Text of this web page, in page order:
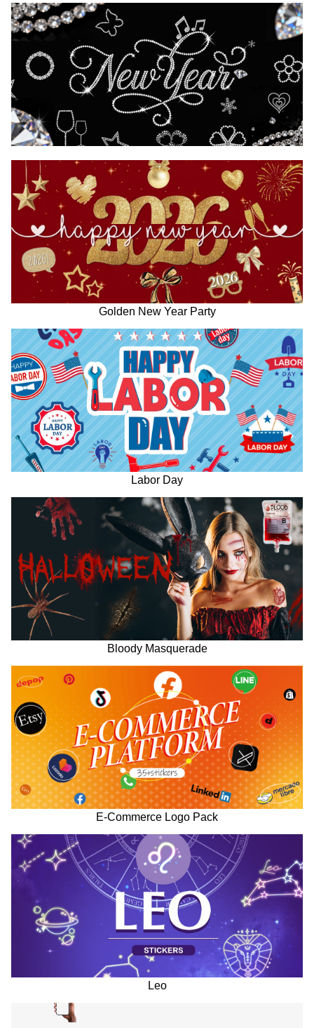
Golden New Year Party
Labor Day
Bloody Masquerade
E-Commerce Logo Pack
Leo